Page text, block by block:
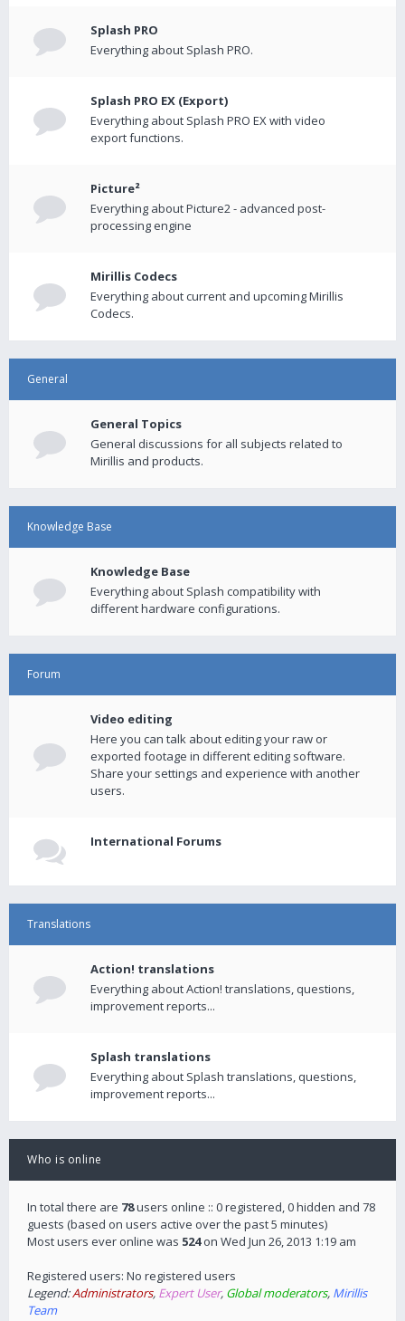
Splash PRO
Everything about Splash PRO.
Splash PRO EX (Export)
Everything about Splash PRO EX with video
export functions.
Picture²
Everything about Picture2 - advanced post-
processing engine
Mirillis Codecs
Everything about current and upcoming Mirillis
Codecs.
General
General Topics
General discussions for all subjects related to
Mirillis and products.
Knowledge Base
Knowledge Base
Everything about Splash compatibility with
different hardware configurations.
Forum
Video editing
Here you can talk about editing your raw or
exported footage in different editing software.
Share your settings and experience with another
users.
International Forums
Translations
Action! translations
Everything about Action! translations, questions,
improvement reports...
Splash translations
Everything about Splash translations, questions,
improvement reports...
Who is online
In total there are 78users online :: 0 registered, 0 hidden and 78
guests (based on users active over the past 5 minutes)
Most users ever online was 524on Wed Jun 26, 2013 1:19 am
Registered users: No registered users
Legend:Administrators, Expert User, Global moderators, Mirillis
Team